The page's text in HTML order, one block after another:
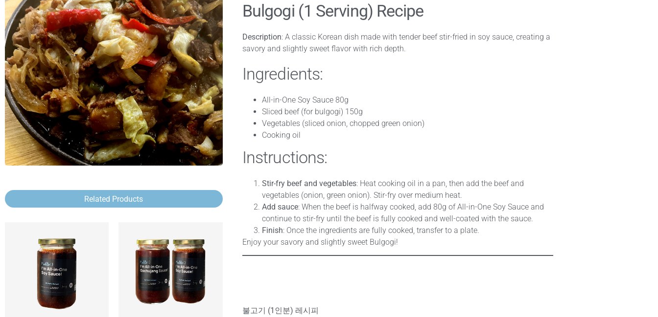
Related Products
Bulgogi (1 Serving) Recipe
Description: A classic Korean dish made with tender beef stir-fried in soy sauce, creating a
savory and slightly sweet flavor with rich depth.
Ingredients:
All-in-One Soy Sauce 80g
Sliced beef (for bulgogi) 150g
Vegetables (sliced onion, chopped green onion)
Cooking oil
Instructions:
Stir-fry beef and vegetables: Heat cooking oil in a pan, then add the beef and
vegetables (onion, green onion). Stir-fry over medium heat.
Add sauce: When the beef is halfway cooked, add 80g of All-in-One Soy Sauce and
continue to stir-fry until the beef is fully cooked and well-coated with the sauce.
Finish: Once the ingredients are fully cooked, transfer to a plate.
Enjoy your savory and slightly sweet Bulgogi!
불고기 (1인분) 레시피